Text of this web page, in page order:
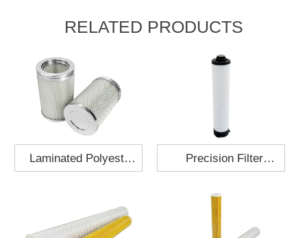
RELATED PRODUCTS
Laminated Polyester
Cartridge 130x210
Precision Filter